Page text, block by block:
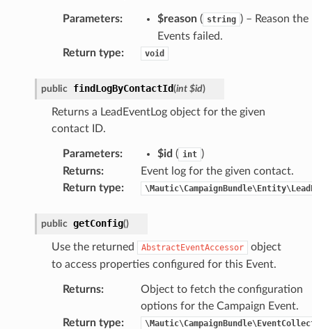
Parameters: $reason( string ) – Reason the
Events failed.
Return type: void
public findLogByContactId(int $id)
Returns a LeadEventLog object for the given
contact ID.
Parameters: $id ( int )
Returns:
Event log for the given contact.
Return type:
public getConfig()
Use the returned AbstractEventAccessor
object
to access properties configured for this Event.
Returns:
Object to fetch the configuration
options for the Campaign Event.
Return type: